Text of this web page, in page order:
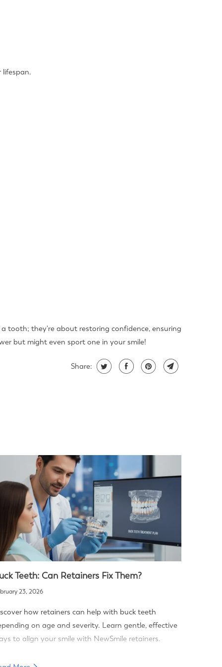
lifespan.
tooth; they're about restoring confidence, ensuring
but might even sport one in your smile!
Share:
Teeth: Can Retainers Fix Them?
23, 2026
how retainers can help with buck teeth
on age and severity. Learn gentle, effective
to align your smile with NewSmile retainers.